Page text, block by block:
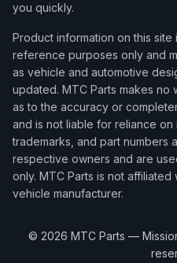
you quickly.
Product information on this
reference purposes only and
as vehicle and automotive
updated. MTC Parts makes no
as to the accuracy or
and is not liable for reliance on
trademarks, and part numbers
respective owners and are
only. MTC Parts is not
vehicle manufacturer.
© 2026 MTC Parts —